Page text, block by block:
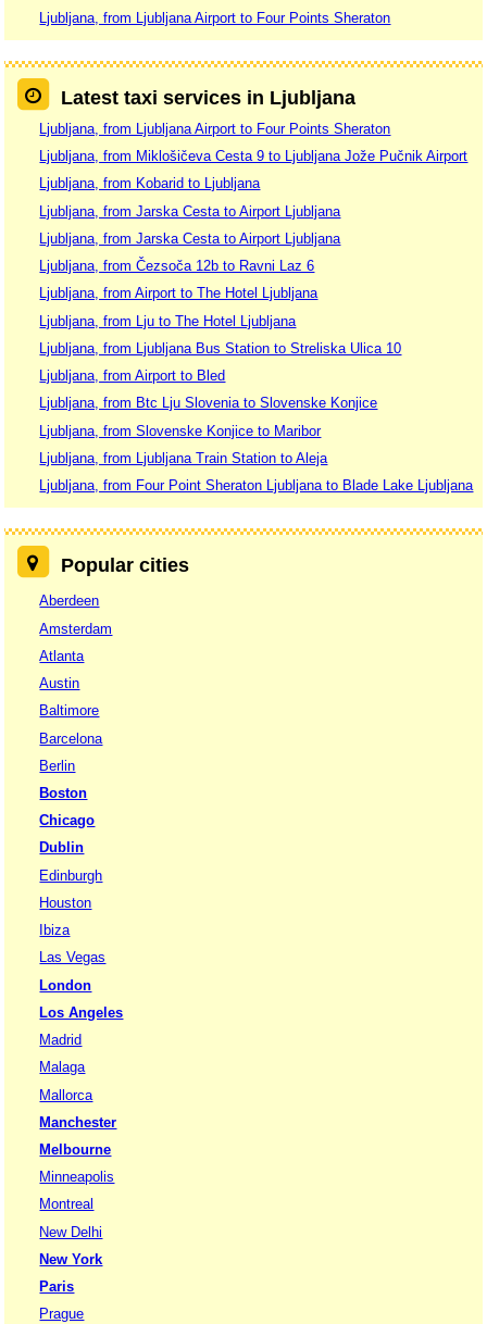
Ljubljana, from Ljubljana Airport to Four Points Sheraton
Latest taxi services in Ljubljana
Ljubljana, from Ljubljana Airport to Four Points Sheraton
Ljubljana, from Miklošičeva Cesta 9 to Ljubljana Jože Pučnik Airport
Ljubljana, from Kobarid to Ljubljana
Ljubljana, from Jarska Cesta to Airport Ljubljana
Ljubljana, from Jarska Cesta to Airport Ljubljana
Ljubljana, from Čezsoča 12b to Ravni Laz 6
Ljubljana, from Airport to The Hotel Ljubljana
Ljubljana, from Lju to The Hotel Ljubljana
Ljubljana, from Ljubljana Bus Station to Streliska Ulica 10
Ljubljana, from Airport to Bled
Ljubljana, from Btc Lju Slovenia to Slovenske Konjice
Ljubljana, from Slovenske Konjice to Maribor
Ljubljana, from Ljubljana Train Station to Aleja
Ljubljana, from Four Point Sheraton Ljubljana to Blade Lake Ljubljana
Popular cities
Aberdeen
Amsterdam
Atlanta
Austin
Baltimore
Barcelona
Berlin
Boston
Chicago
Dublin
Edinburgh
Houston
Ibiza
Las Vegas
London
Los Angeles
Madrid
Malaga
Mallorca
Manchester
Melbourne
Minneapolis
Montreal
New Delhi
New York
Paris
Prague